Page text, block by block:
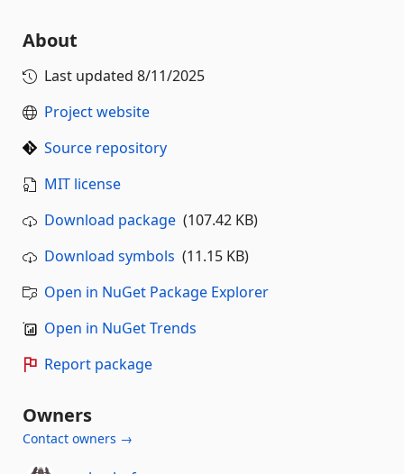
About
Last updated 8/11/2025
Project website
Source repository
MIT license
Download package (107.42 KB)
Download symbols (11.15 KB)
Open in NuGet Package Explorer
Open in NuGet Trends
Report package
Owners
Contact owners →